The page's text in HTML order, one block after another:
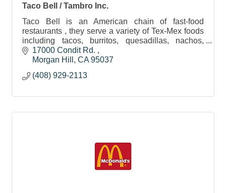
Taco Bell / Tambro Inc.
Taco Bell is an American chain of fast-food
restaurants , they serve a variety of Tex-Mex foods
including tacos, burritos, quesadillas, nachos,
other specialty items, and a variety of value items.
17000 Condit Rd.
Morgan Hill
CA 95037
(408) 929-2113